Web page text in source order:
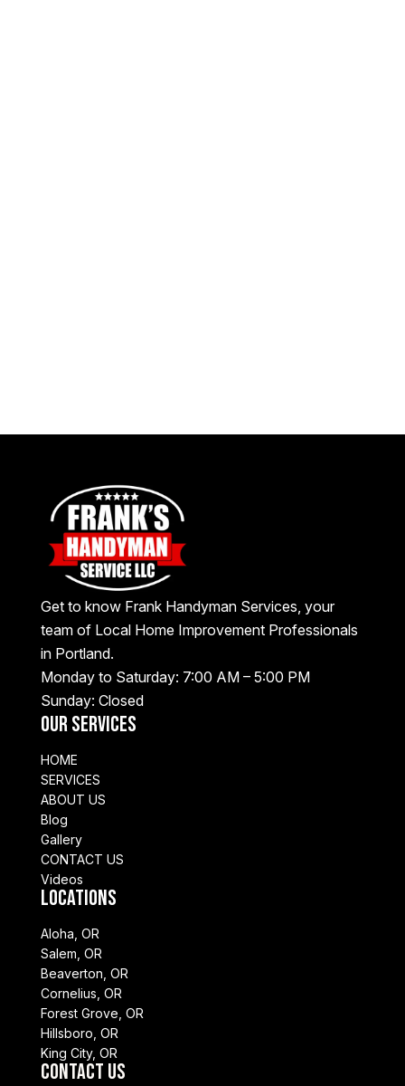
Get to know Frank Handyman Services, your
team of Local Home Improvement Professionals
in Portland.
Monday to Saturday: 7:00 AM – 5:00 PM
Sunday: Closed
Our Services
HOME
SERVICES
ABOUT US
Blog
Gallery
CONTACT US
Videos
Locations
Aloha, OR
Salem, OR
Beaverton, OR
Cornelius, OR
Forest Grove, OR
Hillsboro, OR
King City, OR
Contact Us